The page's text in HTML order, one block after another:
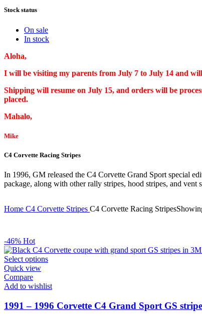
Stock status
On sale
In stock
Aloha,
I will be visiting my parents from July 7 to July 14 and
Shipping will resume on July 15, and orders will be
placed.
Mahalo,
Mike
C4 Corvette Racing Stripes
In 1996, GM released the C4 Corvette Grand Sport special
package, along with other rally stripes, hood stripes, and
Home C4 Corvette Stripes C4 Corvette Racing Stripes
-46% Hot
Select options
Quick view
Compare
Add to wishlist
1991 – 1996 Corvette C4 Grand Sport GS